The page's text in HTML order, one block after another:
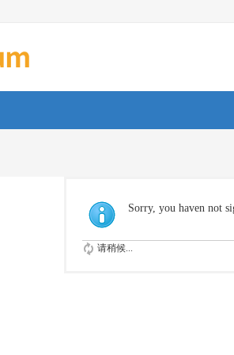
Sorry, you haven not
请稍候...